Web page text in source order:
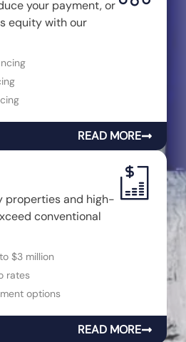
your payment, or
equity with our
READ MORE
properties and high-
conventional
$3 million
rates
options
READ MORE